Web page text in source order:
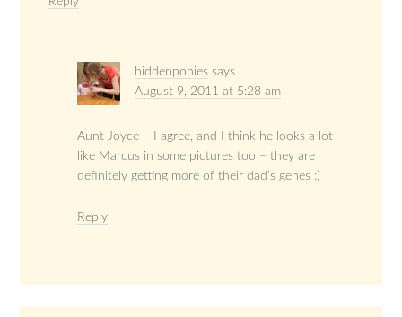
hiddenponies says
August 9, 2011 at 5:28 am
Aunt Joyce – I agree, and I think he looks a lot
like Marcus in some pictures too – they are
definitely getting more of their dad’s genes :)
Reply